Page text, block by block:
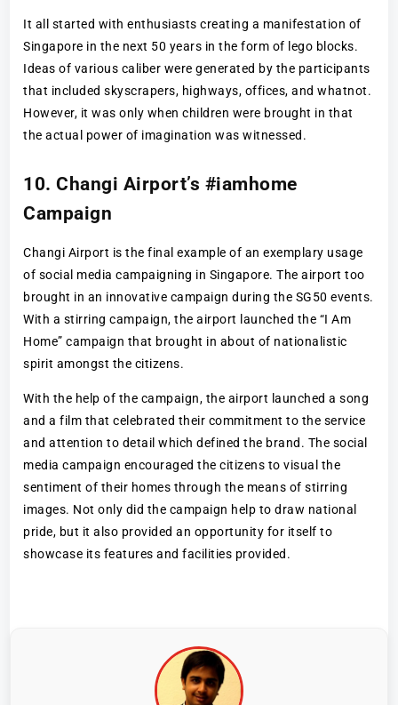
It all started with enthusiasts creating a manifestation of
Singapore in the next 50 years in the form of lego blocks.
Ideas of various caliber were generated by the participants
that included skyscrapers, highways, offices, and whatnot.
However, it was only when children were brought in that
the actual power of imagination was witnessed.
10. Changi Airport’s #iamhome
Campaign
Changi Airport is the final example of an exemplary usage
of social media campaigning in Singapore. The airport too
brought in an innovative campaign during the SG50 events.
With a stirring campaign, the airport launched the “I Am
Home” campaign that brought in about of nationalistic
spirit amongst the citizens.
With the help of the campaign, the airport launched a song
and a film that celebrated their commitment to the service
and attention to detail which defined the brand. The social
media campaign encouraged the citizens to visual the
sentiment of their homes through the means of stirring
images. Not only did the campaign help to draw national
pride, but it also provided an opportunity for itself to
showcase its features and facilities provided.